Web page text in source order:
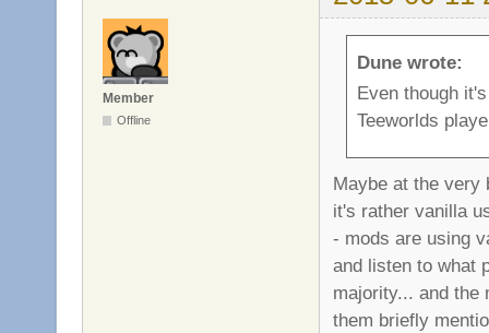
Member
Offline
Dune wrote:
Even though
Teeworlds
Maybe at the very
it's rather vanilla
- mods are using
and listen to what
majority... and
them briefly